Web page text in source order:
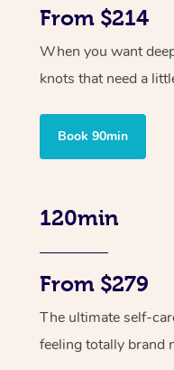
From $214
When you want
knots that need a
Book 90min
120min
From $279
The ultimate self-
feeling totally brand